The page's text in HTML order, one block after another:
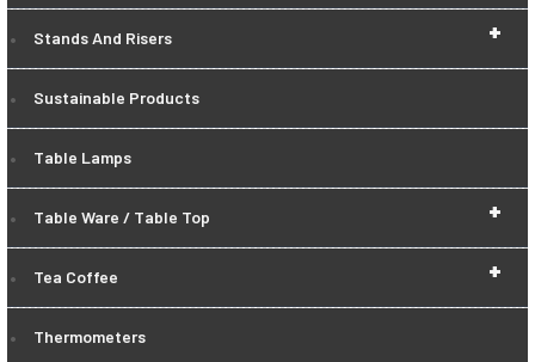
+
Stands And Risers
Sustainable Products
Table Lamps
+
Table Ware / Table Top
+
Tea Coffee
Thermometers